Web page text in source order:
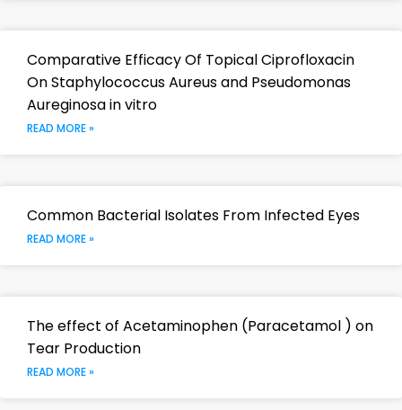
Comparative Efficacy Of Topical Ciprofloxacin
On Staphylococcus Aureus and Pseudomonas
Aureginosa in vitro
READ MORE »
Common Bacterial Isolates From Infected Eyes
READ MORE »
The effect of Acetaminophen (Paracetamol ) on
Tear Production
READ MORE »